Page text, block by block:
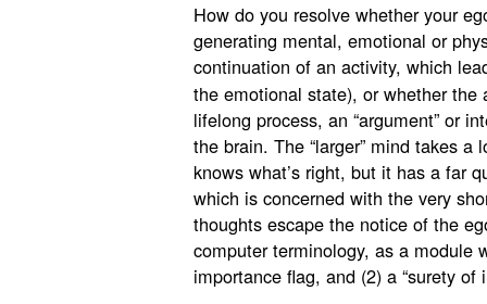
How do you resolve whether your
generating mental, emotional or
continuation of an activity, which
the emotional state), or whether
lifelong process, an “argument” or
the brain. The “larger” mind takes
knows what’s right, but it has a far
which is concerned with the very
thoughts escape the notice of the
computer terminology, as a module
importance flag, and (2) a “surety of